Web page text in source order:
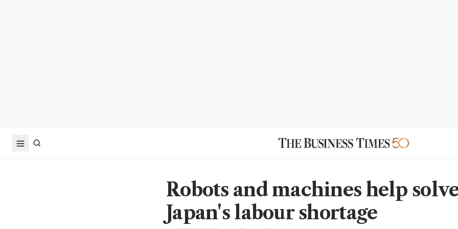
Robots and machines help
Japan's labour shortage